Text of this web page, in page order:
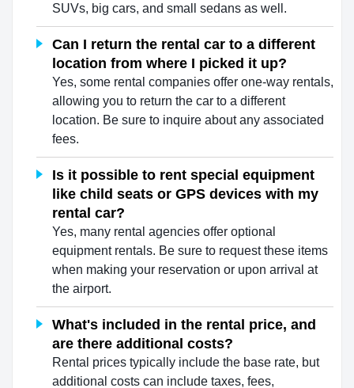
SUVs, big cars, and small sedans as well.
Can I return the rental car to a different
location from where I picked it up?
Yes, some rental companies offer one-way rentals,
allowing you to return the car to a different
location. Be sure to inquire about any associated
fees.
Is it possible to rent special equipment
like child seats or GPS devices with my
rental car?
Yes, many rental agencies offer optional
equipment rentals. Be sure to request these items
when making your reservation or upon arrival at
the airport.
What's included in the rental price, and
are there additional costs?
Rental prices typically include the base rate, but
additional costs can include taxes, fees,